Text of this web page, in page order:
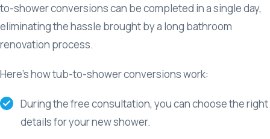
to-shower conversions can be completed in a single day,
eliminating the hassle brought by a long bathroom
renovation process.
Here’s how tub-to-shower conversions work:
During the free consultation, you can choose the right
details for your new shower.